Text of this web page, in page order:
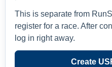
This is separate from
register for a race. After
log in right away.
Create